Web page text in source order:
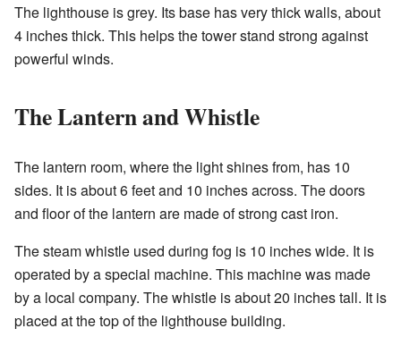
The lighthouse is grey. Its base has very thick walls, about
4 inches thick. This helps the tower stand strong against
powerful winds.
The Lantern and Whistle
The lantern room, where the light shines from, has 10
sides. It is about 6 feet and 10 inches across. The doors
and floor of the lantern are made of strong cast iron.
The steam whistle used during fog is 10 inches wide. It is
operated by a special machine. This machine was made
by a local company. The whistle is about 20 inches tall. It is
placed at the top of the lighthouse building.